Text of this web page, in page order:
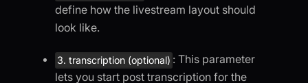
define how the livestream layout should
look like.
3. transcription (optional) : This parameter
lets you start post transcription for the